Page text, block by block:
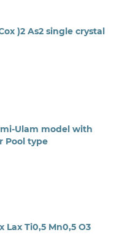
)2 As2 single crystal
Ulam model with
Pool type
Lax Ti0,5 Mn0,5 O3